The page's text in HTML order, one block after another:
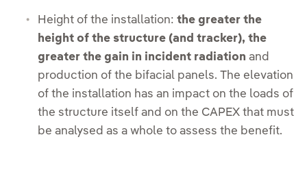
Height of the installation: the greater the
height of the structure (and tracker), the
greater the gain in incident radiation and
production of the bifacial panels. The elevation
of the installation has an impact on the loads of
the structure itself and on the CAPEX that must
be analysed as a whole to assess the benefit.